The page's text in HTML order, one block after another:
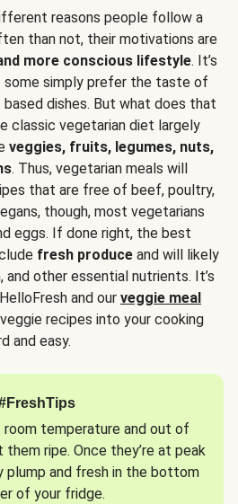
reasons people follow a
than not, their motivations are
more conscious lifestyle. It’s
simply prefer the taste of
dishes. But what does that
classic vegetarian diet largely
veggies, fruits, legumes, nuts,
. Thus, vegetarian meals will
that are free of beef, poultry,
though, most vegetarians
eggs. If done right, the best
fresh produce and will likely
and other essential nutrients. It’s
and our veggie meal
recipes into your cooking
and easy.
temperature and out of
ripe. Once they’re at peak
plump and fresh in the bottom
of your fridge.